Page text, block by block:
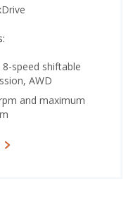
speed shiftable
AWD
and maximum